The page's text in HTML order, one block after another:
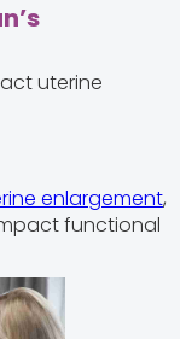
uterine
enlargement,
functional